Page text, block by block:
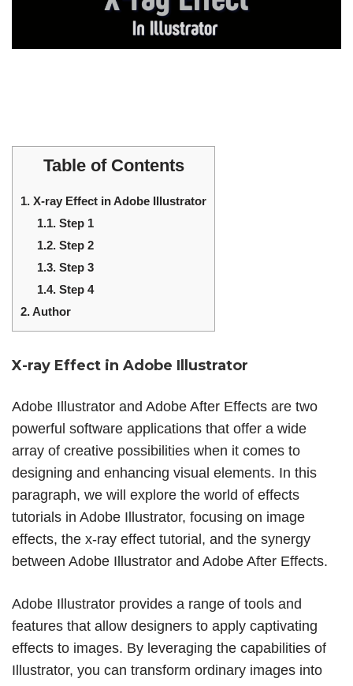
Table of Contents
1. X-ray Effect in Adobe Illustrator
1.1. Step 1
1.2. Step 2
1.3. Step 3
1.4. Step 4
2.Author
X-ray Effect in Adobe Illustrator
Adobe Illustrator and Adobe After Effects are two
powerful software applications that offer a wide
array of creative possibilities when it comes to
designing and enhancing visual elements. In this
paragraph, we will explore the world of effects
tutorials in Adobe Illustrator, focusing on image
effects, the x-ray effect tutorial, and the synergy
between Adobe Illustrator and Adobe After Effects.
Adobe Illustrator provides a range of tools and
features that allow designers to apply captivating
effects to images. By leveraging the capabilities of
Illustrator, you can transform ordinary images into